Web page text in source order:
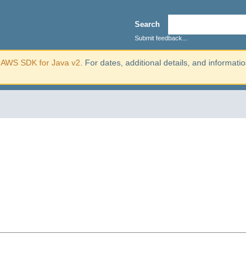
Search
Submit feedback...
AWS SDK for Java v2 . For dates, additional details, and